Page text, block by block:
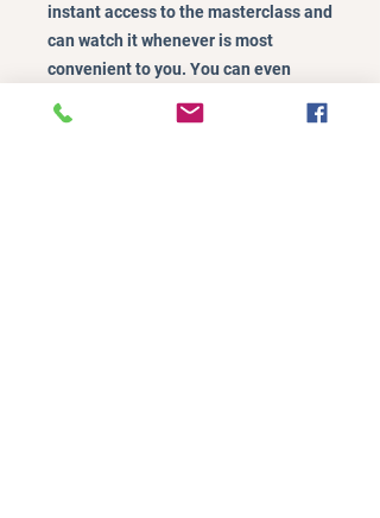
instant access to the masterclass and
can watch it whenever is most
convenient to you. You can even
hard to watch in one go!